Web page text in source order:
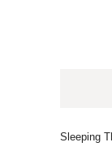
Sleeping